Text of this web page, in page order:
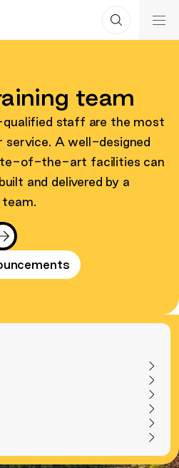
Search
ERGT
team
qualified staff are the most
A well-designed
of-the-art facilities can
and delivered by a
team.